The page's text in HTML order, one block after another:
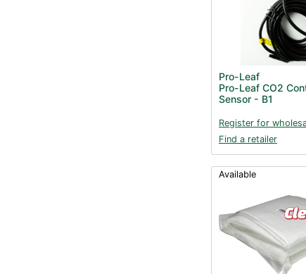
Pro-Leaf
Pro-Leaf CO2
Sensor - B1
Register for
Find a retailer
Available